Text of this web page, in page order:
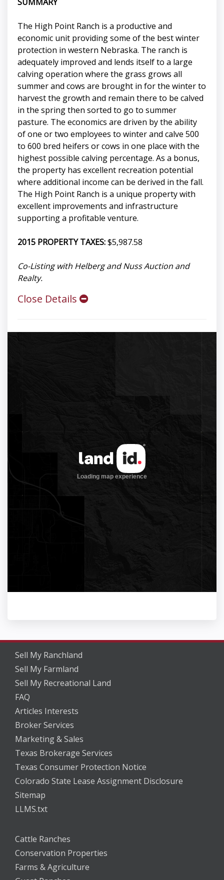
The High Point Ranch is a productive and
economic unit providing some of the best winter
protection in western Nebraska. The ranch is
adequately improved and lends itself to a large
calving operation where the grass grows all
summer and cows are brought in for the winter to
harvest the growth and remain there to be calved
in the spring then sorted to go to summer
pasture. The economics are driven by the ability
of one or two employees to winter and calve 500
to 600 bred heifers or cows in one place with the
highest possible calving percentage. As a bonus,
the property has excellent recreation potential
where additional income can be derived in the fall.
The High Point Ranch is a unique property with
excellent improvements and infrastructure
supporting a profitable venture.
2015 PROPERTY TAXES:$5,987.58
Co-Listing with Helberg and Nuss Auction and
Realty.
Close Details
Sell My Ranchland
Sell My Farmland
Sell My Recreational Land
FAQ
Articles Interests
Broker Services
Marketing & Sales
Texas Brokerage Services
Texas Consumer Protection Notice
Colorado State Lease Assignment Disclosure
Sitemap
LLMS.txt
Cattle Ranches
Conservation Properties
Farms & Agriculture